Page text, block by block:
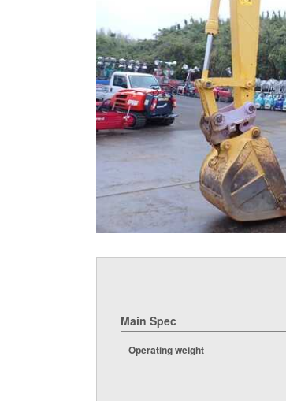
Main Spec
Operating weight